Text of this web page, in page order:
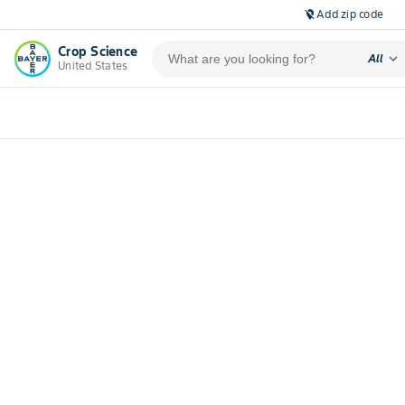
location_off Add zip code
Crop Science
United States
All expand_more